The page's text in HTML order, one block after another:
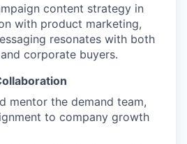
content strategy in
with product marketing,
resonates with both
corporate buyers.
mentor the demand team,
to company growth